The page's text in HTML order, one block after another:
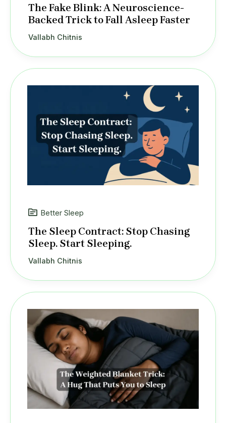
The Fake Blink: A Neuroscience-
Backed Trick to Fall Asleep Faster
Vallabh Chitnis
Better Sleep
The Sleep Contract: Stop Chasing
Sleep. Start Sleeping.
Vallabh Chitnis